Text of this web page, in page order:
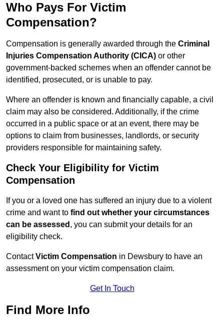
Who Pays For Victim
Compensation?
Compensation is generally awarded through the Criminal
Injuries Compensation Authority (CICA) or other
government-backed schemes when an offender cannot be
identified, prosecuted, or is unable to pay.
Where an offender is known and financially capable, a civil
claim may also be considered. Additionally, if the crime
occurred in a public space or at an event, there may be
options to claim from businesses, landlords, or security
providers responsible for maintaining safety.
Check Your Eligibility for Victim
Compensation
If you or a loved one has suffered an injury due to a violent
crime and want to find out whether your circumstances
can be assessed , you can submit your details for an
eligibility check.
ContactVictim Compensation in Dewsbury to have an
assessment on your victim compensation claim.
Get In Touch
Find More Info